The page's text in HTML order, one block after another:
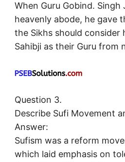
When Guru Gobind.
heavenly abode, he gave
the Sikhs should consider
Sahibji as their Guru from
Question 3.
Describe Sufi Movement
Answer:
Sufism was a reform
which laid emphasis on